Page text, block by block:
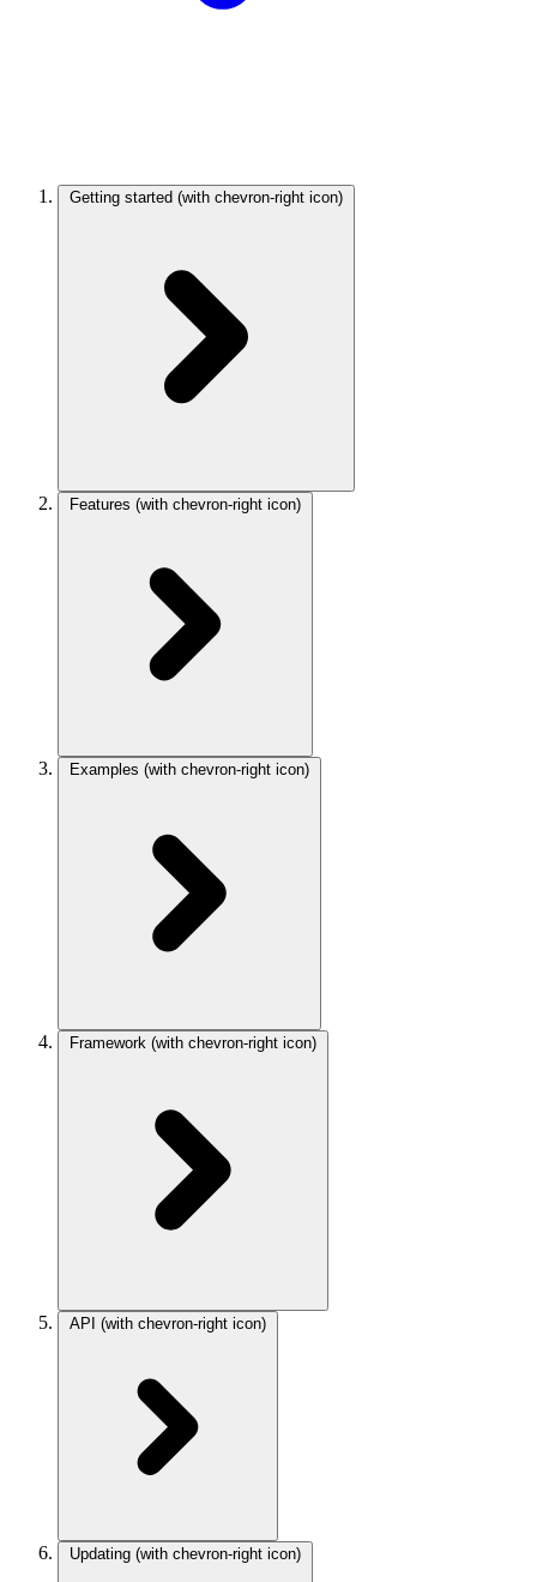
Getting started (with chevron-right icon)
Features (with chevron-right icon)
Examples (with chevron-right icon)
Framework (with chevron-right icon)
API (with chevron-right icon)
Updating (with chevron-right icon)